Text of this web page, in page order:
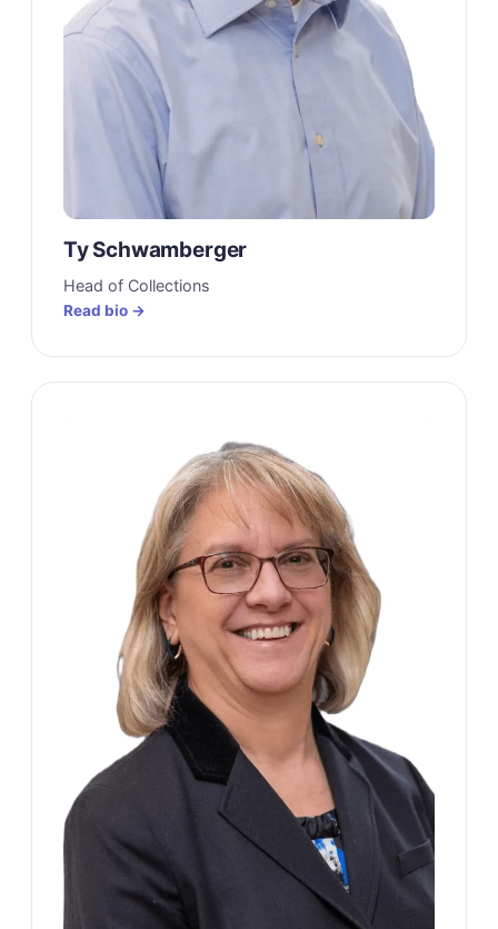
Ty Schwamberger
Head of Collections
Read bio →